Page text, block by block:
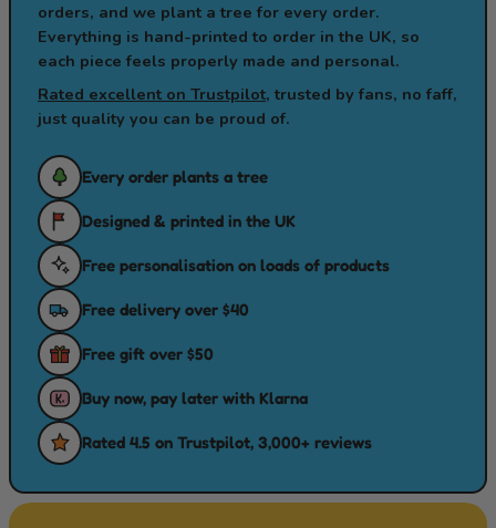
orders, and we plant a tree for every order.
Everything is hand-printed to order in the UK, so
each piece feels properly made and personal.
Rated excellent on Trustpilot, trusted by fans, no faff,
just quality you can be proud of.
Every order plants a tree
Designed & printed in the UK
Free personalisation on loads of products
Free delivery over $40
Free gift over $50
Buy now, pay later with Klarna
Rated 4.5 on Trustpilot, 3,000+ reviews